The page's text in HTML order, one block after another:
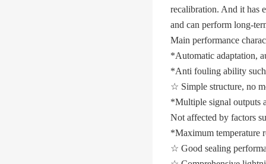
recalibration. And it has
and can perform long-
Main performance
*Automatic adaptation,
*Anti fouling ability such
☆ Simple structure, no
*Multiple signal outputs
Not affected by factors
*Maximum temperature
☆ Good sealing